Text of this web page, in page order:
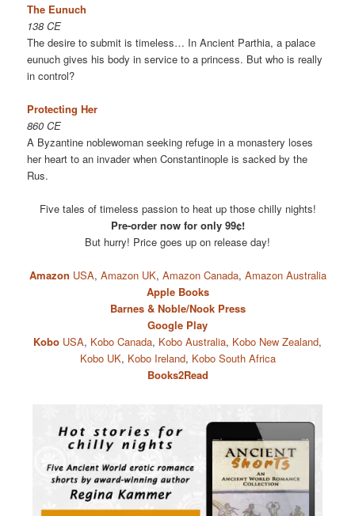
The Eunuch
138 CE
The desire to submit is timeless… In Ancient Parthia, a palace
eunuch gives his body in service to a princess. But who is really
in control?
Protecting Her
860 CE
A Byzantine noblewoman seeking refuge in a monastery loses
her heart to an invader when Constantinople is sacked by the
Rus.
Five tales of timeless passion to heat up those chilly nights!
Pre-order now for only 99¢!
But hurry! Price goes up on release day!
Amazon USA, Amazon UK, Amazon Canada, Amazon Australia
Apple Books
Barnes & Noble/Nook Press
Google Play
Kobo USA, Kobo Canada, Kobo Australia, Kobo New Zealand,
Kobo UK, Kobo Ireland, Kobo South Africa
Books2Read